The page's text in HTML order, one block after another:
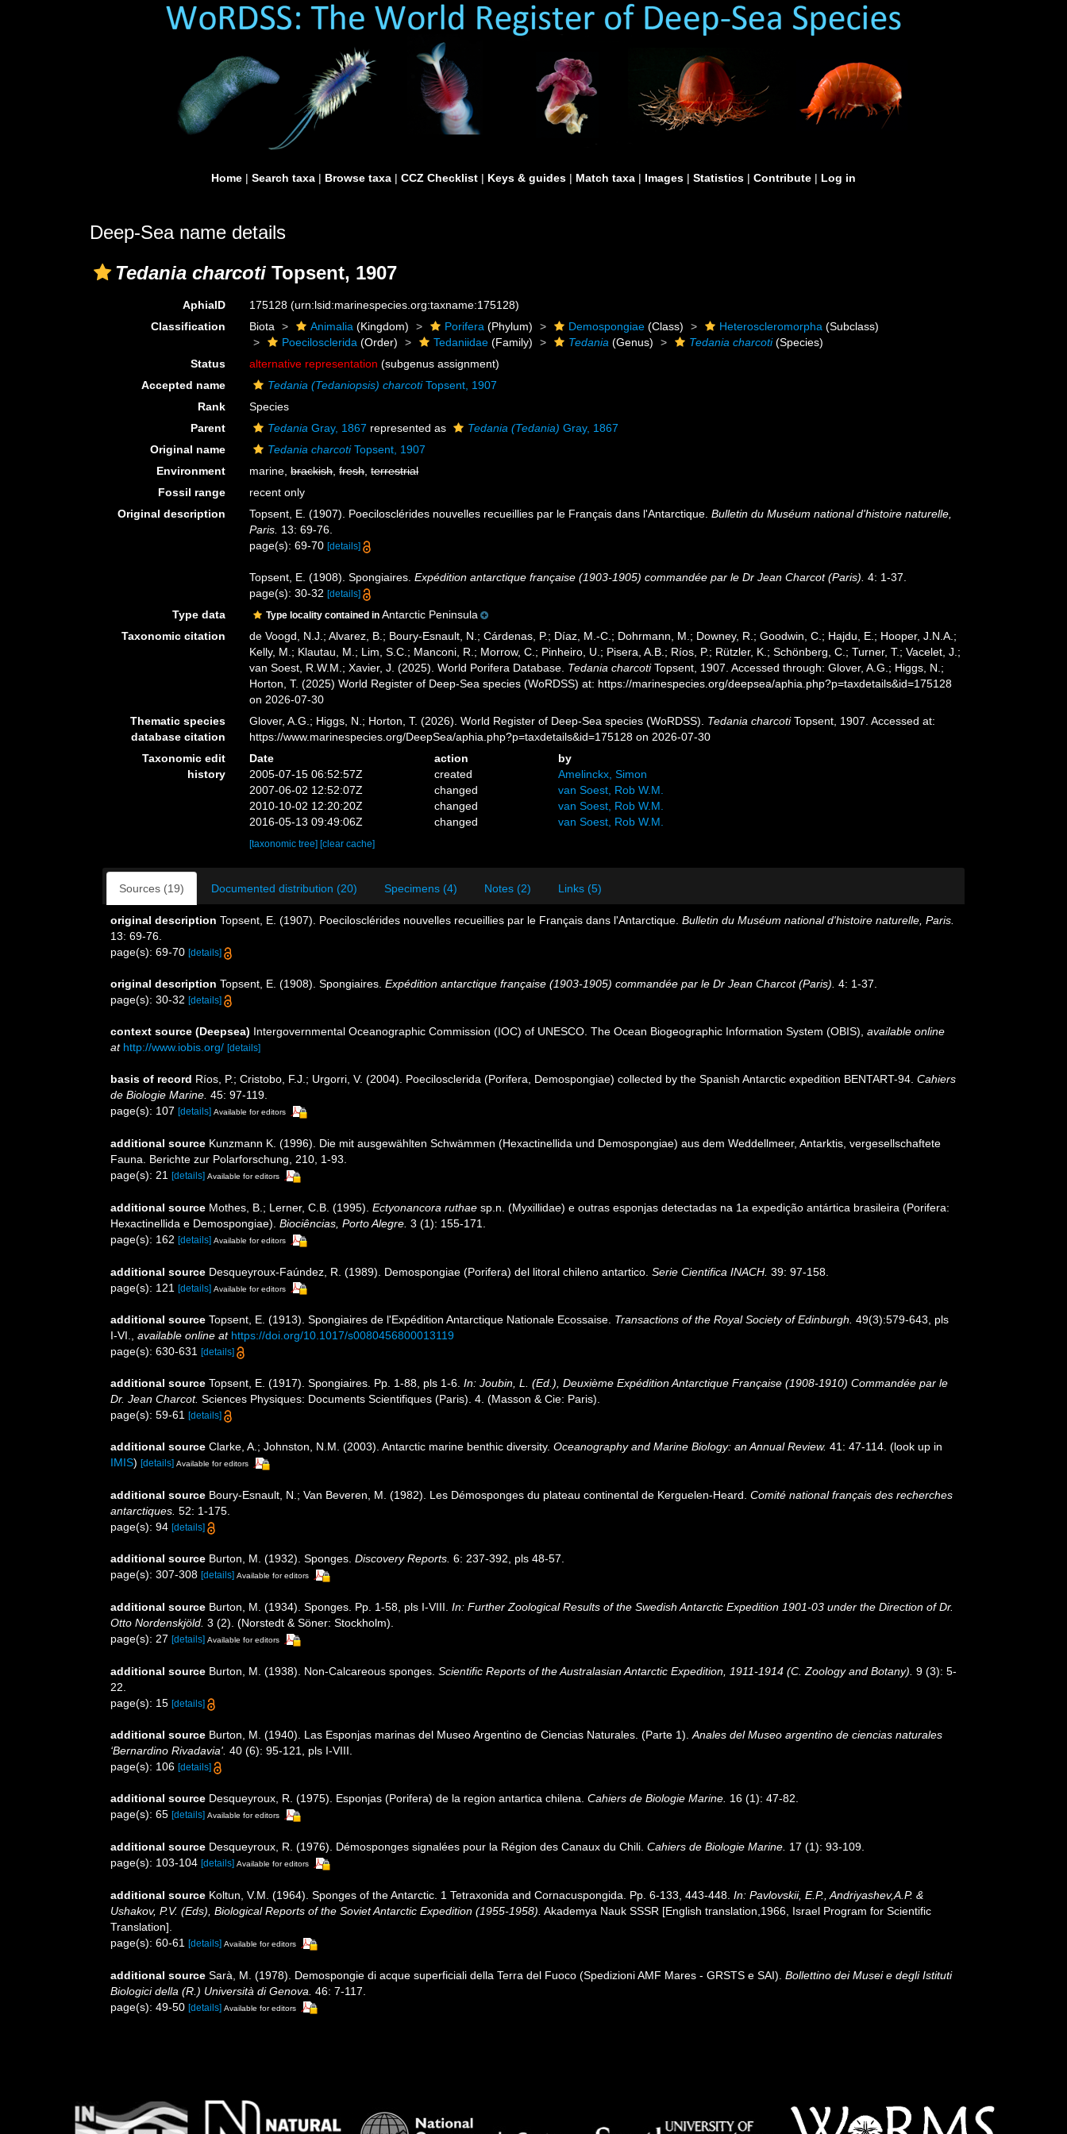
Home | Search taxa | Browse taxa | CCZ Checklist | Keys & guides | Match taxa | Images | Statistics | Contribute | Log in
Deep-Sea name details
Tedania charcoti Topsent, 1907
AphiaID 175128(urn:lsid:marinespecies.org:taxname:175128)
Classification
Biota Animalia (Kingdom) Porifera (Phylum) Demospongiae (Class) Heteroscleromorpha (Subclass)
Poecilosclerida (Order) Tedaniidae (Family) Tedania (Genus) Tedania charcoti(Species)
Status
alternative representation (subgenus assignment)
Accepted name
Tedania (Tedaniopsis) charcotiTopsent, 1907
Rank
Species
Parent
Tedania Gray, 1867 represented as Tedania (Tedania) Gray, 1867
Original name
Tedania charcotiTopsent, 1907
Environment
marine,brackish,fresh,terrestrial
Fossil range
recent only
Original description
Topsent, E. (1907). Poecilosclérides nouvelles recueillies par le Français dans l'Antarctique.Bulletin du Muséum national d'histoire naturelle,
Paris. 13: 69-76.
page(s): 69-70[details]
Topsent, E. (1908). Spongiaires.Expédition antarctique française (1903-1905) commandée par le Dr Jean Charcot (Paris). 4: 1-37.
page(s): 30-32[details]
Type data Type locality contained inAntarctic Peninsula
Taxonomic citation
de Voogd, N.J.; Alvarez, B.; Boury-Esnault, N.; Cárdenas, P.; Díaz, M.-C.; Dohrmann, M.; Downey, R.; Goodwin, C.; Hajdu, E.; Hooper, J.N.A.;
Kelly, M.; Klautau, M.; Lim, S.C.; Manconi, R.; Morrow, C.; Pinheiro, U.; Pisera, A.B.; Ríos, P.; Rützler, K.; Schönberg, C.; Turner, T.; Vacelet, J.;
van Soest, R.W.M.; Xavier, J. (2025). World Porifera Database. Tedania charcotiTopsent, 1907. Accessed through: Glover, A.G.; Higgs, N.;
Horton, T. (2025) World Register of Deep-Sea species (WoRDSS) at: https://marinespecies.org/deepsea/aphia.php?p=taxdetails&id=175128
on 2026-07-30
Thematic species
database citation
Glover, A.G.; Higgs, N.; Horton, T. (2026). World Register of Deep-Sea species (WoRDSS). Tedania charcotiTopsent, 1907. Accessed at:
https://www.marinespecies.org/DeepSea/aphia.php?p=taxdetails&id=175128 on 2026-07-30
Taxonomic edit
history
Date action
by
2005-07-15 06:52:57Z
created
Amelinckx, Simon
2007-06-02 12:52:07Z
changed
van Soest, Rob W.M.
2010-10-02 12:20:20Z
changed
van Soest, Rob W.M.
2016-05-13 09:49:06Z
changed van Soest, Rob W.M.
[taxonomic tree] [clear cache]
Sources (19) Documented distribution (20) Specimens (4) Notes (2) Links (5)
original description Topsent, E. (1907). Poecilosclérides nouvelles recueillies par le Français dans l'Antarctique. Bulletin du Muséum national d'histoire naturelle, Paris.
13: 69-76.
page(s): 69-70 [details]
original description Topsent, E. (1908). Spongiaires. Expédition antarctique française (1903-1905) commandée par le Dr Jean Charcot (Paris). 4: 1-37.
page(s): 30-32 [details]
context source (Deepsea) Intergovernmental Oceanographic Commission (IOC) of UNESCO. The Ocean Biogeographic Information System (OBIS) available online
at http://www.iobis.org/ [details]
basis of record Ríos, P.; Cristobo, F.J.; Urgorri, V. (2004). Poecilosclerida (Porifera, Demospongiae) collected by the Spanish Antarctic expedition BENTART-94. Cahiers
de Biologie Marine. 45: 97-119.
page(s): 107 [details] Available for editors
additional source Kunzmann K. (1996). Die mit ausgewählten Schwämmen (Hexactinellida und Demospongiae) aus dem Weddellmeer, Antarktis, vergesellschaftete
Fauna. Berichte zur Polarforschung, 210, 1-93.
page(s): 21 [details] Available for editors
additional source Mothes, B.; Lerner, C.B. (1995). Ectyonancora ruthae sp.n. (Myxillidae) e outras esponjas detectadas na 1a expedição antártica brasileira (Porifera:
Hexactinellida e Demospongiae). Biociências, Porto Alegre. 3 (1): 155-171.
page(s): 162 [details] Available for editors
additional source Desqueyroux-Faúndez, R. (1989). Demospongiae (Porifera) del litoral chileno antartico. Serie Cientifica INACH. 39: 97-158.
page(s): 121 [details] Available for editors
additional source Topsent, E. (1913). Spongiaires de l'Expédition Antarctique Nationale Ecossaise. Transactions of the Royal Society of Edinburgh. 49(3):579-643, pls
I-VI., available online at https://doi.org/10.1017/s0080456800013119
page(s): 630-631 [details]
additional source Topsent, E. (1917). Spongiaires. Pp. 1-88, pls 1-6. In: Joubin, L. (Ed.), Deuxième Expédition Antarctique Française (1908-1910) Commandée par le
Dr. Jean Charcot. Sciences Physiques: Documents Scientifiques (Paris). 4. (Masson & Cie: Paris).
page(s): 59-61 [details]
additional source Clarke, A.; Johnston, N.M. (2003). Antarctic marine benthic diversity. Oceanography and Marine Biology: an Annual Review. 41: 47-114. (look up in
IMIS) [details] Available for editors
additional source Boury-Esnault, N.; Van Beveren, M. (1982). Les Démosponges du plateau continental de Kerguelen-Heard. Comité national français des recherches
antarctiques. 52: 1-175.
page(s): 94 [details]
additional source Burton, M. (1932). Sponges. Discovery Reports. 6: 237-392, pls 48-57.
page(s): 307-308 [details] Available for editors
additional source Burton, M. (1934). Sponges. Pp. 1-58, pls I-VIII. In: Further Zoological Results of the Swedish Antarctic Expedition 1901-03 under the Direction of Dr.
Otto Nordenskjöld. 3 (2). (Norstedt & Söner: Stockholm).
page(s): 27 [details] Available for editors
additional source Burton, M. (1938). Non-Calcareous sponges. Scientific Reports of the Australasian Antarctic Expedition, 1911-1914 (C. Zoology and Botany). 9 (3): 5-
22.
page(s): 15 [details]
additional source Burton, M. (1940). Las Esponjas marinas del Museo Argentino de Ciencias Naturales. (Parte 1). Anales del Museo argentino de ciencias naturales
‘Bernardino Rivadavia'. 40 (6): 95-121, pls I-VIII.
page(s): 106 [details]
additional source Desqueyroux, R. (1975). Esponjas (Porifera) de la region antartica chilena. Cahiers de Biologie Marine. 16 (1): 47-82.
page(s): 65 [details] Available for editors
additional source Desqueyroux, R. (1976). Démosponges signalées pour la Région des Canaux du Chili. Cahiers de Biologie Marine. 17 (1): 93-109.
page(s): 103-104 [details] Available for editors
additional source Koltun, V.M. (1964). Sponges of the Antarctic. 1 Tetraxonida and Cornacuspongida. Pp. 6-133, 443-448. In: Pavlovskii, E.P., Andriyashev,A.P. &
Ushakov, P.V. (Eds), Biological Reports of the Soviet Antarctic Expedition (1955-1958). Akademya Nauk SSSR [English translation,1966, Israel Program for Scientific
Translation].
page(s): 60-61 [details] Available for editors
additional source Sarà, M. (1978). Demospongie di acque superficiali della Terra del Fuoco (Spedizioni AMF Mares - GRSTS e SAI). Bollettino dei Musei e degli Istituti
Biologici della (R.) Università di Genova. 46: 7-117.
page(s): 49-50 [details] Available for editors